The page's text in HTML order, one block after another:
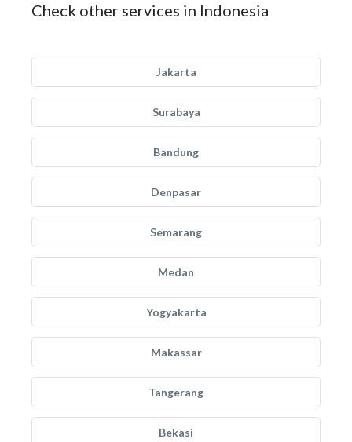
Check other services in Indonesia
Jakarta
Surabaya
Bandung
Denpasar
Semarang
Medan
Yogyakarta
Makassar
Tangerang
Bekasi